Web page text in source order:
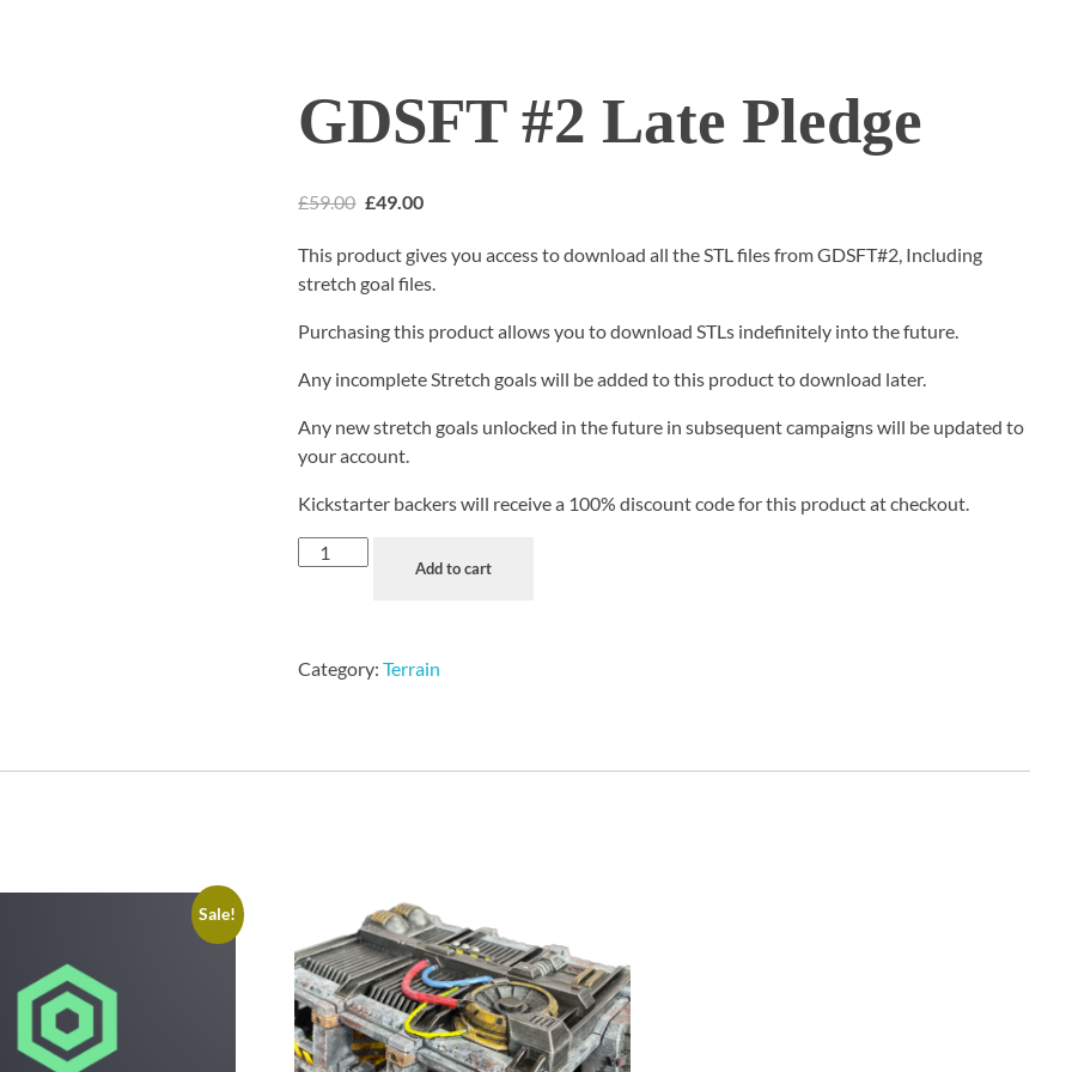
GDSFT #2 Late Pledge
£59.00 £49.00
This product gives you access to download all the STL files from GDSFT#2, Including
stretch goal files.
Purchasing this product allows you to download STLs indefinitely into the future.
Any incomplete Stretch goals will be added to this product to download later.
Any new stretch goals unlocked in the future in subsequent campaigns will be updated to
your account.
Kickstarter backers will receive a 100% discount code for this product at checkout.
Add to cart
Category:Terrain
Sale!